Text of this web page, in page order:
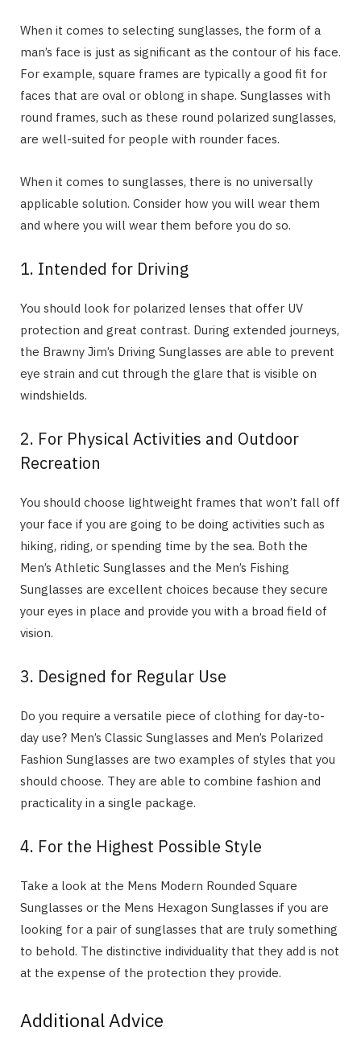
When it comes to selecting sunglasses, the form of a
man’s face is just as significant as the contour of his face.
For example, square frames are typically a good fit for
faces that are oval or oblong in shape. Sunglasses with
round frames, such as these round polarized sunglasses,
are well-suited for people with rounder faces.
When it comes to sunglasses, there is no universally
applicable solution. Consider how you will wear them
and where you will wear them before you do so.
1. Intended for Driving
You should look for polarized lenses that offer UV
protection and great contrast. During extended journeys,
the Brawny Jim’s Driving Sunglasses are able to prevent
eye strain and cut through the glare that is visible on
windshields.
2. For Physical Activities and Outdoor
Recreation
You should choose lightweight frames that won’t fall off
your face if you are going to be doing activities such as
hiking, riding, or spending time by the sea. Both the
Men’s Athletic Sunglasses and the Men’s Fishing
Sunglasses are excellent choices because they secure
your eyes in place and provide you with a broad field of
vision.
3. Designed for Regular Use
Do you require a versatile piece of clothing for day-to-
day use? Men’s Classic Sunglasses and Men’s Polarized
Fashion Sunglasses are two examples of styles that you
should choose. They are able to combine fashion and
practicality in a single package.
4. For the Highest Possible Style
Take a look at the Mens Modern Rounded Square
Sunglasses or the Mens Hexagon Sunglasses if you are
looking for a pair of sunglasses that are truly something
to behold. The distinctive individuality that they add is not
at the expense of the protection they provide.
Additional Advice